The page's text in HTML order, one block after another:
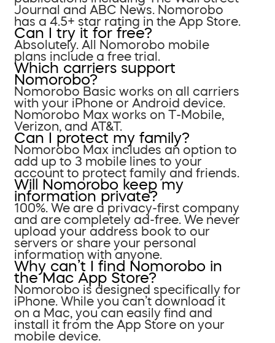
Journal and ABC News. Nomorobo
has a 4.5+ star rating in the App Store.
Can I try it for free?
Absolutely. All Nomorobo mobile
plans include a free trial.
Which carriers support
Nomorobo?
Nomorobo Basic works on all carriers
with your iPhone or Android device.
Nomorobo Max works on T-Mobile,
Verizon, and AT&T.
Can I protect my family?
Nomorobo Max includes an option to
add up to 3 mobile lines to your
account to protect family and friends.
Will Nomorobo keep my
information private?
100%. We are a privacy-first company
and are completely ad-free. We never
upload your address book to our
servers or share your personal
information with anyone.
Why can’t I find Nomorobo in
the Mac App Store?
Nomorobo is designed specifically for
iPhone. While you can’t download it
on a Mac, you can easily find and
install it from the App Store on your
mobile device.